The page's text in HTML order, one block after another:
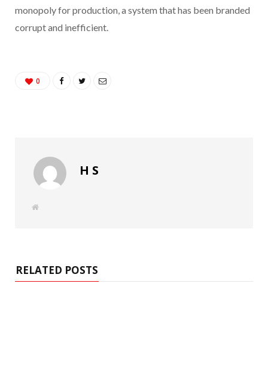
monopoly for production, a system that has been branded
corrupt and inefficient.
0
H S
W
RELATED POSTS